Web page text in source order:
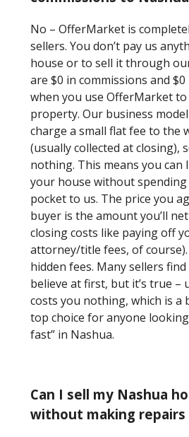
No – OfferMarket is
sellers. You don’t pay us
house or to sell it through
are $0 in commissions and
when you use OfferMarket
property. Our business
charge a small flat fee to the
(usually collected at closing),
nothing. This means you can
your house without
pocket to us. The price you
buyer is the amount you’ll
closing costs like paying off
attorney/title fees, of
hidden fees. Many sellers
believe at first, but it’s true –
costs you nothing, which is a
top choice for anyone
fast” in Nashua.
Can I sell my Nashua
without making repairs